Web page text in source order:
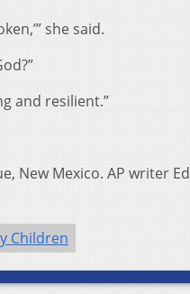
she said.
and resilient.”
New Mexico. AP writer Ed
Children